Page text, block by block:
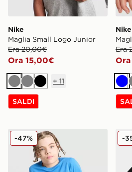
Nike
Maglia Small Logo Junior
Era 20,00€
Ora 15,00€
GrigioGrigioNero
+ 11
SALDI
Nike
Era
Nike Maglia Club Futura Junior
-47% -